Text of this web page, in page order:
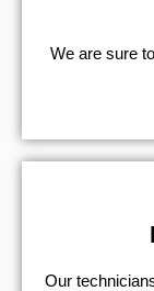
We are sure
Our